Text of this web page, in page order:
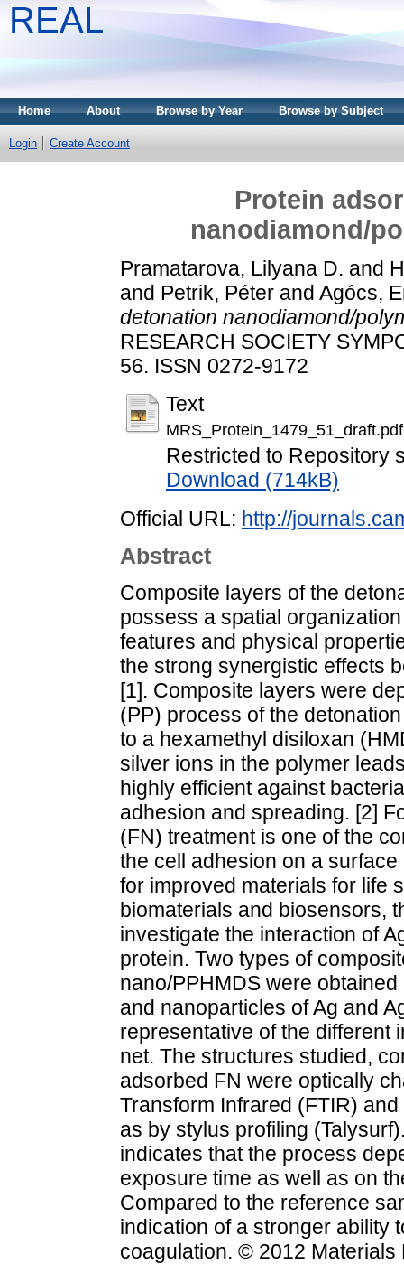
REAL
Home About Browse by Year Browse by Subject
Login Create Account
Protein
nanodiamond/
Pramatarova, Lilyana D. and
and Petrik, Péter and Agócs,
detonation nanodiamond/
RESEARCH SOCIETY
56. ISSN 0272-9172
Text
MRS_Protein_1479_51_draft.pdf
Restricted to Repository
Download (714kB)
Official URL: http://
Abstract
Composite layers of the
possess a spatial
features and physical
the strong synergistic effects
[1]. Composite layers were
(PP) process of the
to a hexamethyl disiloxan
silver ions in the polymer
highly efficient against
adhesion and spreading. [2]
(FN) treatment is one of the
the cell adhesion on a
for improved materials for life
biomaterials and biosensors,
investigate the interaction of
protein. Two types of
nano/PPHMDS were
and nanoparticles of Ag and
representative of the different
net. The structures studied,
adsorbed FN were optically
Transform Infrared (FTIR)
as by stylus profiling
indicates that the process
exposure time as well as on
Compared to the reference
indication of a stronger ability
coagulation. © 2012 Materials